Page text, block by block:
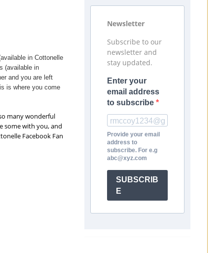
in Cottonelle
(available in
and you are left
is where you come
many wonderful
some with you, and
Facebook Fan
Newsletter
Subscribe to our
newsletter and
stay updated.
Enter your
email address
to subscribe
Provide your email
address to
subscribe. For e.g
abc@xyz.com
SUBSCRIB
E